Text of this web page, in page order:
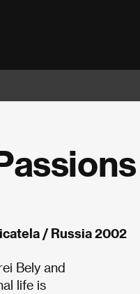
/ Russia 2002
Bely and
life is